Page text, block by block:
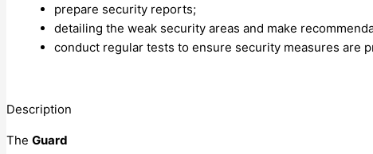
prepare security reports;
detailing the weak security areas and make
conduct regular tests to ensure security measures are
Description
The Guard